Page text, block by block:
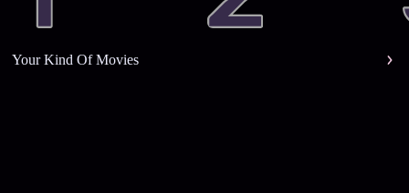
Your Kind Of Movies